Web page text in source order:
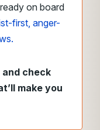
on board
first, anger-
and check
make you